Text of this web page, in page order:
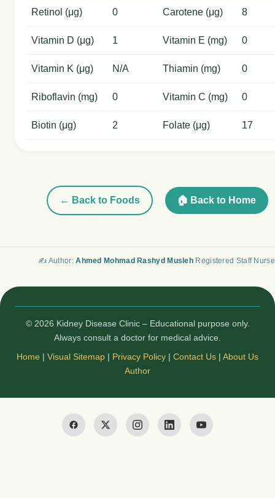
Retinol (μg) 0 Carotene (μg) 8
Vitamin D (μg) 1 Vitamin E (mg) 0
Vitamin K (μg) N/A Thiamin (mg) 0
Riboflavin (mg) 0 Vitamin C (mg) 0
Biotin (μg) 2 Folate (μg) 17
← Back to Foods 🏠 Back to Home
✍️ Author:Ahmed Mohmad Rashyd Musleh Registered Staff Nurse
© 2026 Kidney Disease Clinic – Educational purpose only.
Always consult a doctor for medical advice.
Home | Visual Sitemap | Privacy Policy | Contact Us | About Us
Author